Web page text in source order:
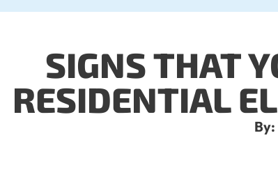
SIGNS THAT
RESIDENTIAL